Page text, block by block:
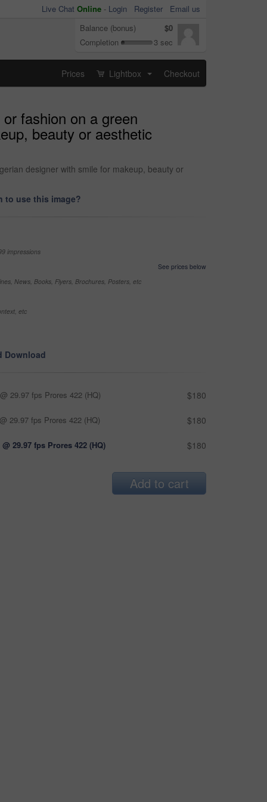
Live Chat Online - Login Register
Email us
Balance (bonus)
$0
Completion
3 sec
Prices Lightbox Checkout
fashion on a green
beauty or aesthetic
designer with smile for makeup, beauty or
to use this image?
impressions
See prices below
News, Books, Flyers, Brochures, Posters, etc
etc
Download
29.97 fps Prores 422 (HQ) $180
29.97 fps Prores 422 (HQ) $180
@ 29.97 fps Prores 422 (HQ) $180
Add to cart